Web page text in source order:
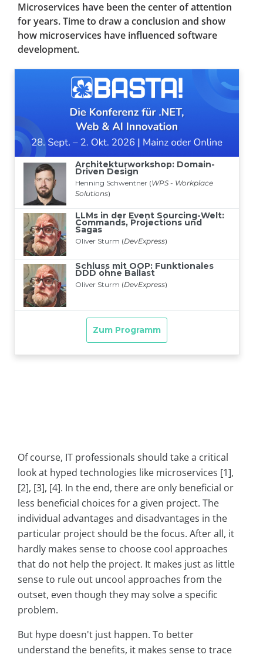
Microservices have been the center of attention
for years. Time to draw a conclusion and show
how microservices have influenced software
development.
Of course, IT professionals should take a critical
look at hyped technologies like microservices [1],
[2], [3], [4]. In the end, there are only beneficial or
less beneficial choices for a given project. The
individual advantages and disadvantages in the
particular project should be the focus. After all, it
hardly makes sense to choose cool approaches
that do not help the project. It makes just as little
sense to rule out uncool approaches from the
outset, even though they may solve a specific
problem.
But hype doesn't just happen. To better
understand the benefits, it makes sense to trace